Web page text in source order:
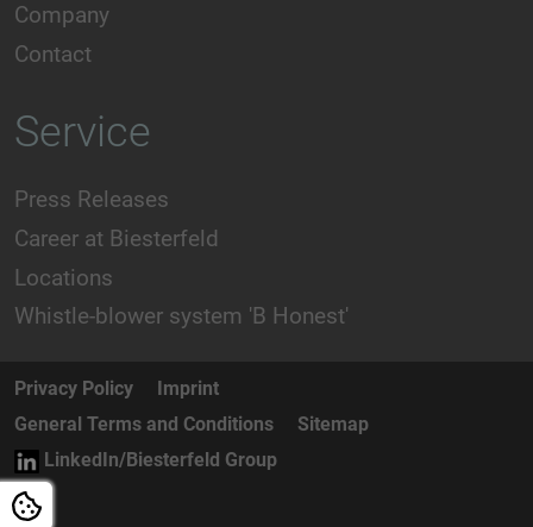
Company
Contact
Service
Press Releases
Career at Biesterfeld
Locations
Whistle-blower system 'B Honest'
Privacy Policy
Imprint
General Terms and Conditions
Sitemap
LinkedIn/Biesterfeld Group